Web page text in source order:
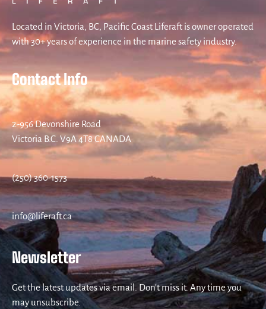
Located in Victoria, BC, Pacific Coast Liferaft is owner operated
with 30+ years of experience in the marine safety industry.
Contact Info
2-956 Devonshire Road
Victoria B.C. V9A 4T8 CANADA
(250) 360-1573
info@liferaft.ca
Newsletter
Get the latest updates via email. Don’t miss it. Any time you
may unsubscribe.